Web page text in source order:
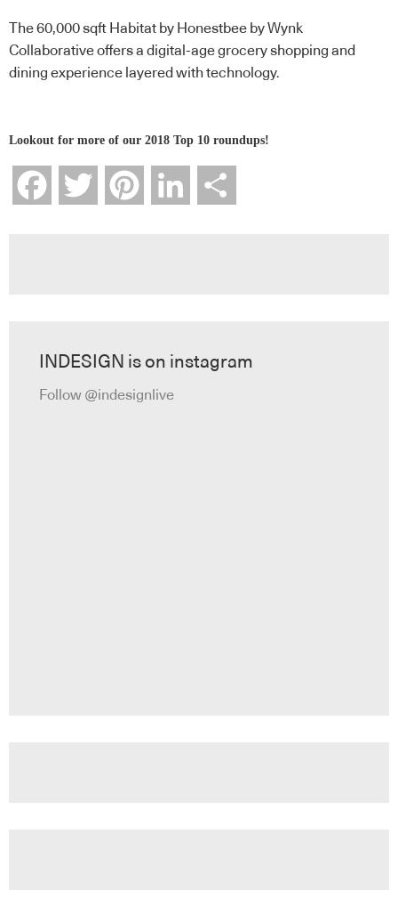
The 60,000 sqft Habitat by Honestbee by Wynk
Collaborative offers a digital-age grocery shopping and
dining experience layered with technology.
Lookout for more of our 2018 Top 10 roundups!
FacebookTwitter Pinterest LinkedIn
INDESIGN is on instagram
Follow @indesignlive